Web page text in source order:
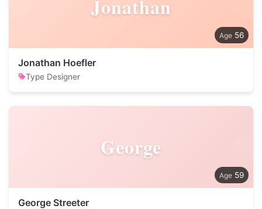
Jonathan
56
Jonathan Hoefler
Type Designer
George
59
George Streeter